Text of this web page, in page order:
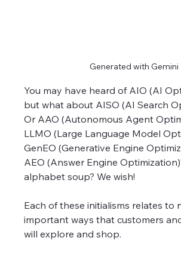
Generated with Gemini
You may have heard of AIO (AI
but what about AISO (AI Search
Or AAO (Autonomous Agent
LLMO (Large Language Model
GenEO (Generative Engine
AEO (Answer Engine
alphabet soup? We wish!
Each of these initialisms relates to
important ways that customers
will explore and shop.